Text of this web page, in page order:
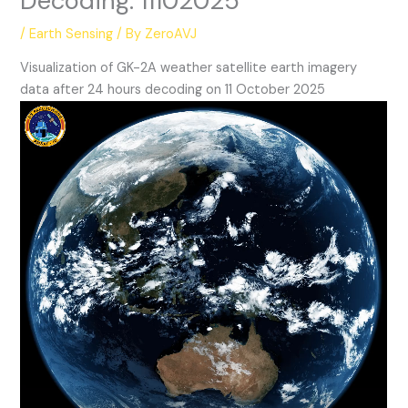
/Earth Sensing / By ZeroAVJ
Visualization of GK-2A weather satellite earth imagery
data after 24 hours decoding on 11 October 2025